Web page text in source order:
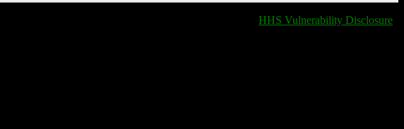
HHS Vulnerability Disclosure